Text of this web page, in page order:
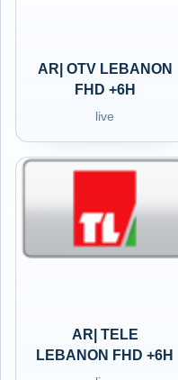
AR| OTV LEBANON
FHD +6H
live
AR| TELE
LEBANON FHD +6H